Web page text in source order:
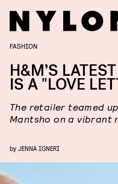
FASHION
H&M’S
IS A "LOVE
The retailer teamed
Mantsho on a vibrant
by JENNA IGNERI